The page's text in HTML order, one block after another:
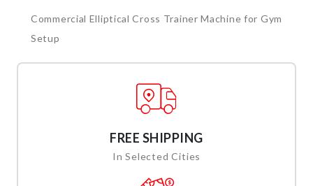
Commercial Elliptical Cross Trainer Machine for Gym
Setup
FREE SHIPPING
In Selected Cities